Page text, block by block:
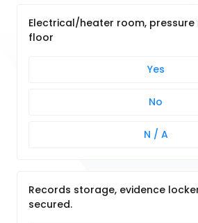
Electrical/heater room,
floor
Yes
No
N / A
Records storage, evidence
secured.